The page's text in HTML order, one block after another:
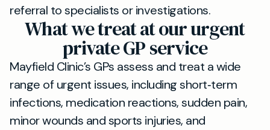
referral to specialists or investigations.
What we treat at our urgent
private GP service
Mayfield Clinic’s GPs assess and treat a wide
range of urgent issues, including short‑term
infections, medication reactions, sudden pain,
minor wounds and sports injuries, and